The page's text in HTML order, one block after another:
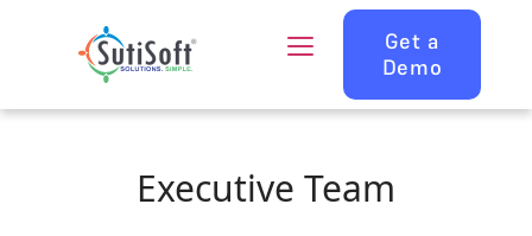
Get a
Demo
Executive Team